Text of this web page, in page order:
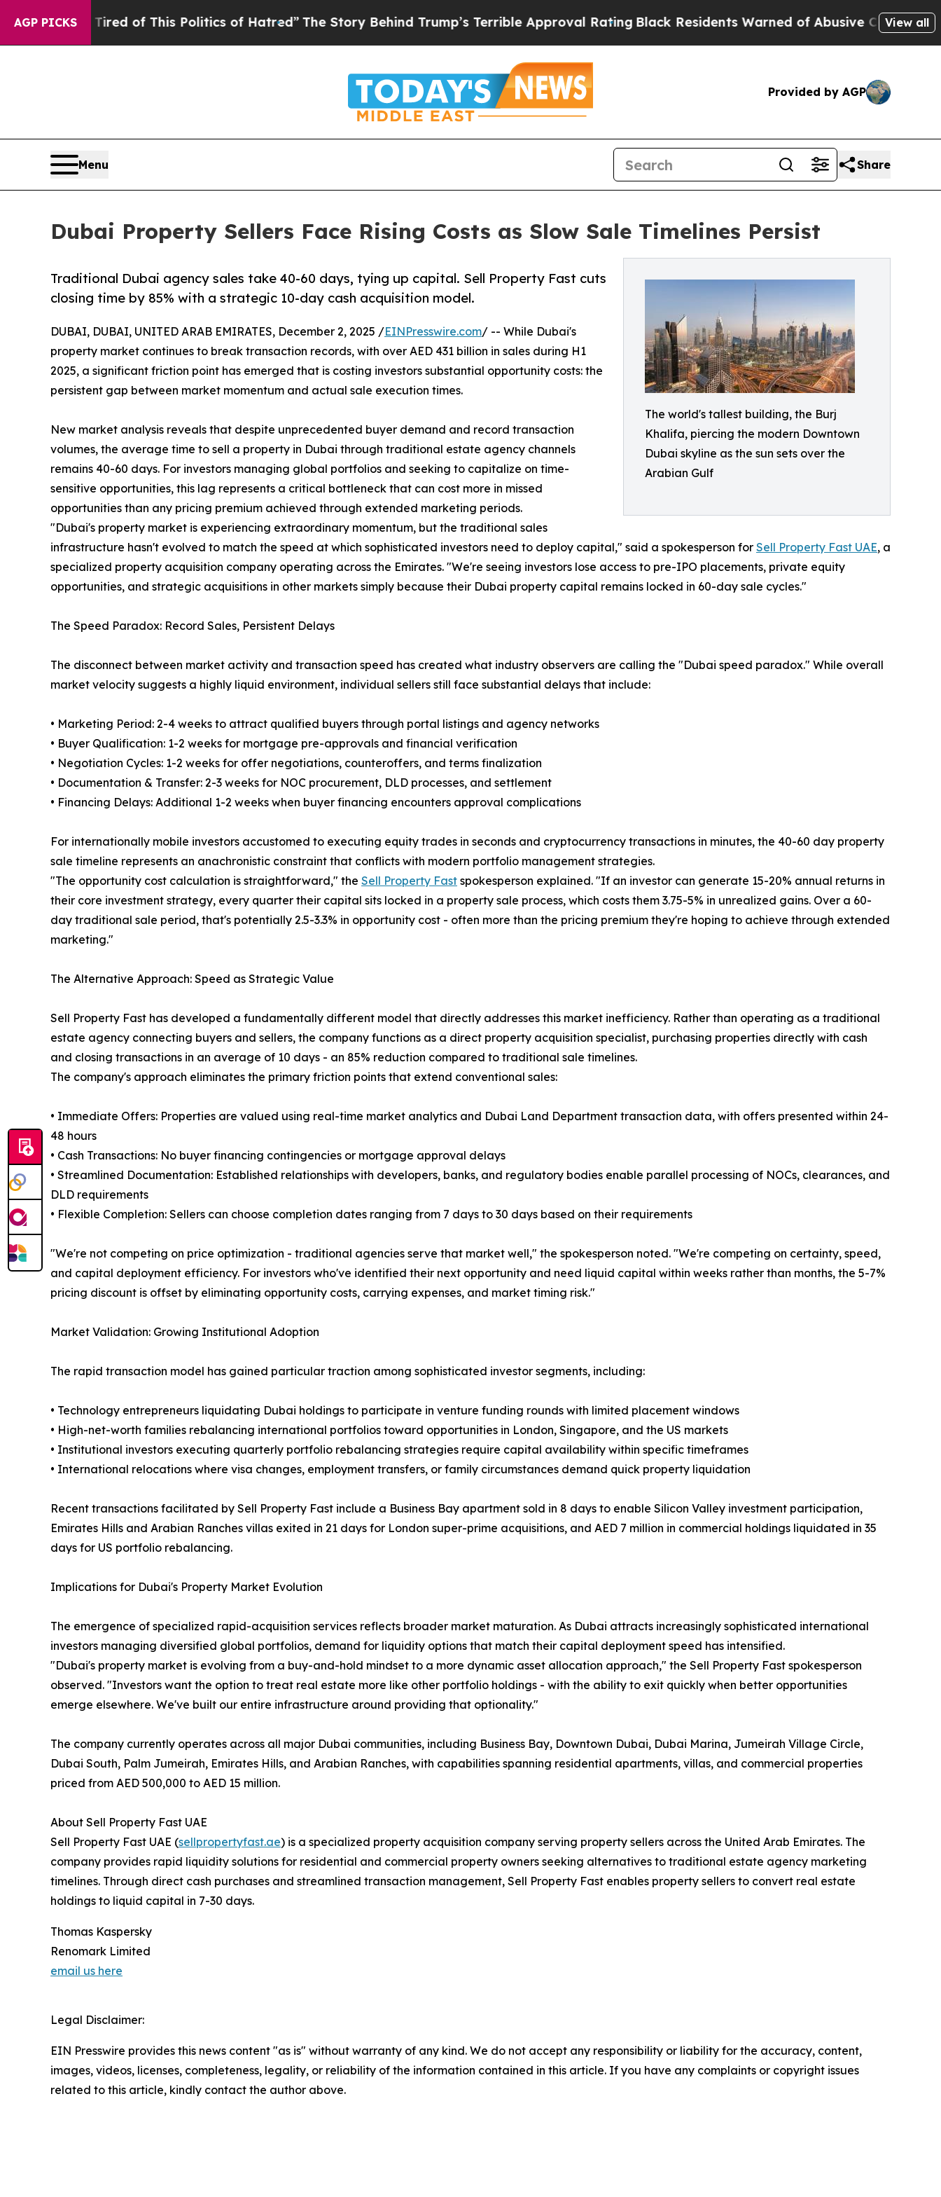
AGP PICKS
Tired of This Politics of Hatred” The Story Behind Trump’s Terrible Approval RatingBlack Residents Warned of Abusive Cops for Years.View all
Provided by AGP
Menu Share
Dubai Property Sellers Face Rising Costs as Slow Sale Timelines Persist
The world's tallest building, the Burj
Khalifa, piercing the modern Downtown
Dubai skyline as the sun sets over the
Arabian Gulf
Traditional Dubai agency sales take 40-60 days, tying up capital. Sell Property Fast cuts
closing time by 85% with a strategic 10-day cash acquisition model.
DUBAI, DUBAI, UNITED ARAB EMIRATES, December 2, 2025 /EINPresswire.com/ -- While Dubai's
property market continues to break transaction records, with over AED 431 billion in sales during H1
2025, a significant friction point has emerged that is costing investors substantial opportunity costs: the
persistent gap between market momentum and actual sale execution times.
New market analysis reveals that despite unprecedented buyer demand and record transaction
volumes, the average time to sell a property in Dubai through traditional estate agency channels
remains 40-60 days. For investors managing global portfolios and seeking to capitalize on time-
sensitive opportunities, this lag represents a critical bottleneck that can cost more in missed
opportunities than any pricing premium achieved through extended marketing periods.
"Dubai's property market is experiencing extraordinary momentum, but the traditional sales
infrastructure hasn't evolved to match the speed at which sophisticated investors need to deploy capital," said a spokesperson for Sell Property Fast UAE, a
specialized property acquisition company operating across the Emirates. "We're seeing investors lose access to pre-IPO placements, private equity
opportunities, and strategic acquisitions in other markets simply because their Dubai property capital remains locked in 60-day sale cycles."
The Speed Paradox: Record Sales, Persistent Delays
The disconnect between market activity and transaction speed has created what industry observers are calling the "Dubai speed paradox." While overall
market velocity suggests a highly liquid environment, individual sellers still face substantial delays that include:
• Marketing Period: 2-4 weeks to attract qualified buyers through portal listings and agency networks
• Buyer Qualification: 1-2 weeks for mortgage pre-approvals and financial verification
• Negotiation Cycles: 1-2 weeks for offer negotiations, counteroffers, and terms finalization
• Documentation & Transfer: 2-3 weeks for NOC procurement, DLD processes, and settlement
• Financing Delays: Additional 1-2 weeks when buyer financing encounters approval complications
For internationally mobile investors accustomed to executing equity trades in seconds and cryptocurrency transactions in minutes, the 40-60 day property
sale timeline represents an anachronistic constraint that conflicts with modern portfolio management strategies.
"The opportunity cost calculation is straightforward," the Sell Property Fast spokesperson explained. "If an investor can generate 15-20% annual returns in
their core investment strategy, every quarter their capital sits locked in a property sale process, which costs them 3.75-5% in unrealized gains. Over a 60-
day traditional sale period, that's potentially 2.5-3.3% in opportunity cost - often more than the pricing premium they're hoping to achieve through extended
marketing."
The Alternative Approach: Speed as Strategic Value
Sell Property Fast has developed a fundamentally different model that directly addresses this market inefficiency. Rather than operating as a traditional
estate agency connecting buyers and sellers, the company functions as a direct property acquisition specialist, purchasing properties directly with cash
and closing transactions in an average of 10 days - an 85% reduction compared to traditional sale timelines.
The company's approach eliminates the primary friction points that extend conventional sales:
• Immediate Offers: Properties are valued using real-time market analytics and Dubai Land Department transaction data, with offers presented within 24-
48 hours
• Cash Transactions: No buyer financing contingencies or mortgage approval delays
• Streamlined Documentation: Established relationships with developers, banks, and regulatory bodies enable parallel processing of NOCs, clearances, and
DLD requirements
• Flexible Completion: Sellers can choose completion dates ranging from 7 days to 30 days based on their requirements
"We're not competing on price optimization - traditional agencies serve that market well," the spokesperson noted. "We're competing on certainty, speed,
and capital deployment efficiency. For investors who've identified their next opportunity and need liquid capital within weeks rather than months, the 5-7%
pricing discount is offset by eliminating opportunity costs, carrying expenses, and market timing risk."
Market Validation: Growing Institutional Adoption
The rapid transaction model has gained particular traction among sophisticated investor segments, including:
• Technology entrepreneurs liquidating Dubai holdings to participate in venture funding rounds with limited placement windows
• High-net-worth families rebalancing international portfolios toward opportunities in London, Singapore, and the US markets
• Institutional investors executing quarterly portfolio rebalancing strategies require capital availability within specific timeframes
• International relocations where visa changes, employment transfers, or family circumstances demand quick property liquidation
Recent transactions facilitated by Sell Property Fast include a Business Bay apartment sold in 8 days to enable Silicon Valley investment participation,
Emirates Hills and Arabian Ranches villas exited in 21 days for London super-prime acquisitions, and AED 7 million in commercial holdings liquidated in 35
days for US portfolio rebalancing.
Implications for Dubai's Property Market Evolution
The emergence of specialized rapid-acquisition services reflects broader market maturation. As Dubai attracts increasingly sophisticated international
investors managing diversified global portfolios, demand for liquidity options that match their capital deployment speed has intensified.
"Dubai's property market is evolving from a buy-and-hold mindset to a more dynamic asset allocation approach," the Sell Property Fast spokesperson
observed. "Investors want the option to treat real estate more like other portfolio holdings - with the ability to exit quickly when better opportunities
emerge elsewhere. We've built our entire infrastructure around providing that optionality."
The company currently operates across all major Dubai communities, including Business Bay, Downtown Dubai, Dubai Marina, Jumeirah Village Circle,
Dubai South, Palm Jumeirah, Emirates Hills, and Arabian Ranches, with capabilities spanning residential apartments, villas, and commercial properties
priced from AED 500,000 to AED 15 million.
About Sell Property Fast UAE
Sell Property Fast UAE (sellpropertyfast.ae) is a specialized property acquisition company serving property sellers across the United Arab Emirates. The
company provides rapid liquidity solutions for residential and commercial property owners seeking alternatives to traditional estate agency marketing
timelines. Through direct cash purchases and streamlined transaction management, Sell Property Fast enables property sellers to convert real estate
holdings to liquid capital in 7-30 days.
Thomas Kaspersky
Renomark Limited
email us here
Legal Disclaimer:
EIN Presswire provides this news content "as is" without warranty of any kind. We do not accept any responsibility or liability for the accuracy, content,
images, videos, licenses, completeness, legality, or reliability of the information contained in this article. If you have any complaints or copyright issues
related to this article, kindly contact the author above.